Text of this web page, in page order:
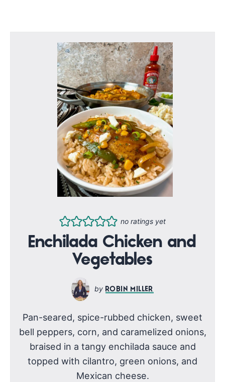
no ratings yet
Enchilada Chicken and
Vegetables
ROBIN MILLER
Pan-seared, spice-rubbed chicken, sweet
bell peppers, corn, and caramelized onions,
braised in a tangy enchilada sauce and
topped with cilantro, green onions, and
Mexican cheese.